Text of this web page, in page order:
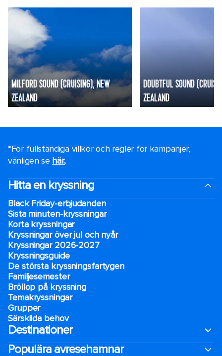
MILFORD SOUND (CRUISING), NEW
ZEALAND
DOUBTFUL SOUND
ZEALAND
*För fullständiga villkor och regler för kampanjer,
vänligen se här..
Hitta en kryssning
Black Friday-erbjudanden
Sista minuten-kryssningar
Korta kryssningar
Kryssningar över jul och nyår
Kryssningar 2026-2027
Kryssningsguide
De största kryssningsfartygen
Familjesemester
Bröllop på kryssning
Temakryssningar
Grupper
Särskilda behov
Destinationer
Populära avresehamnar